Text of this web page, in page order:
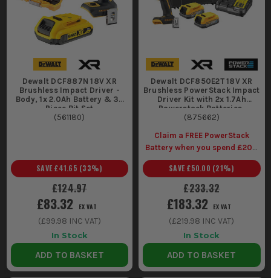
overhead tasks without causing fatigue.
ESSENTIAL ACCESSORIES FOR YOUR
DEWALT IMPACT DRIVER
Enhance your impact driver's performance with these must-
have accessories:
1. BIT SET
A quality set of impact-rated bits ensures you're never caught
without the right tool for the job, reducing downtime.
2. SPARE BATTERY
Keeping an extra battery on hand means you can swap out
and keep working, especially on larger projects or remote
WHY SHOP FOR DEWALT IMPACT
DRIVERS AT ITS?
We stock the complete range of DeWalt impact drivers,
Dewalt DCF887N 18V XR
Brushless Impact Driver -
Body, 1x 2.0Ah Battery & 32
Piece Bit Set
(561180)
£124.97
SAVE £41.65 (33%)
£83.32 EX VAT
(£99.98 INC VAT)
In Stock
ADD TO BASKET
Dewalt DCF850E2T 18V XR
Brushless PowerStack Impact
Driver Kit with 2x 1.7Ah
Powerstack Batteries,
Charger & Case
(875662)
Claim a FREE PowerStack
Battery when you spend £200
(Inc Vat) on selected Dewalt
Kits
£233.32
SAVE £50.00 (21%)
£183.32 EX VAT
(£219.98 INC VAT)
In Stock
ADD TO BASKET